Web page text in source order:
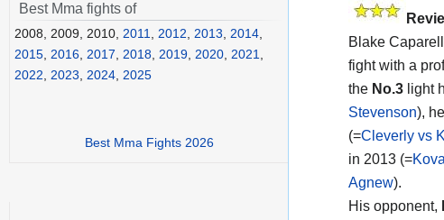
Blake
fight with a
the No.3 light
Stevenson),
(=Cleverly vs
in 2013 (=
Agnew).
His opponent,
Best Mma fights of
2008, 2009, 2010, 2011, 2012, 2013, 2014,
2015, 2016, 2017, 2018, 2019, 2020, 2021,
2022, 2023, 2024, 2025
Best Mma Fights 2026